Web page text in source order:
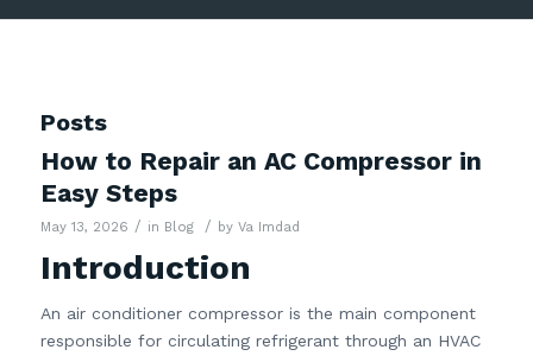
Posts
How to Repair an AC Compressor in
Easy Steps
May 13, 2026 / in Blog / by Va Imdad
Introduction
An air conditioner compressor is the main component
responsible for circulating refrigerant through an HVAC